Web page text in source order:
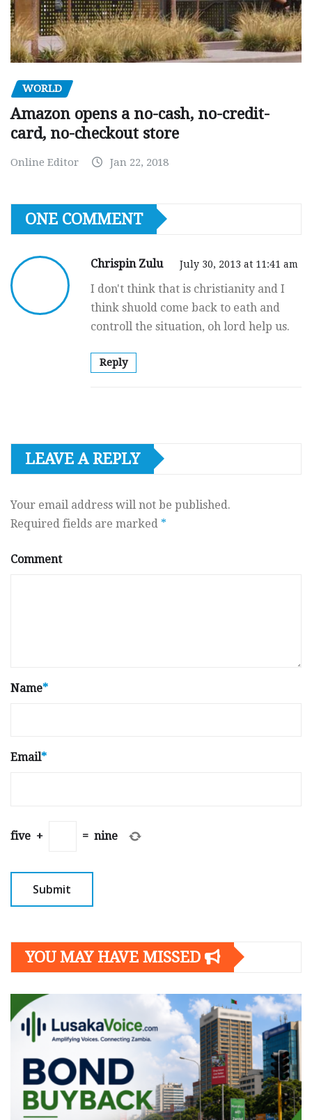
WORLD
Amazon opens a no-cash, no-credit-
card, no-checkout store
Online Editor Jan 22, 2018
ONE COMMENT
Chrispin Zulu July 30, 2013 at 11:41 am
I don't think that is christianity and I
think shuold come back to eath and
controll the situation, oh lord help us.
Reply
LEAVE A REPLY
Your email address will not be published.
Required fields are marked *
Comment
Name*
Email*
five + = nine
YOU MAY HAVE MISSED